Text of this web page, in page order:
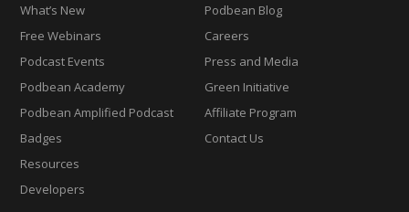
What’s New
Free Webinars
Podcast Events
Podbean Academy
Podbean Amplified Podcast
Badges
Resources
Developers
Podbean Blog
Careers
Press and Media
Green Initiative
Affiliate Program
Contact Us